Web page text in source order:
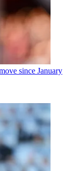
since January